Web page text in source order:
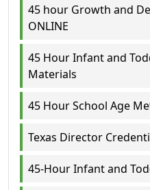
45 hour Growth and
ONLINE
45 Hour Infant and
Materials
45 Hour School Age
Texas Director
45-Hour Infant and